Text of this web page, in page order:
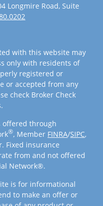
Longmire Road, Suite
with this website may
only with residents of
registered or
or accepted from any
check Broker Check
offered through
®, Member FINRA/SIPC,
Fixed insurance
from and not offered
Network®.
is for informational
to make an offer or